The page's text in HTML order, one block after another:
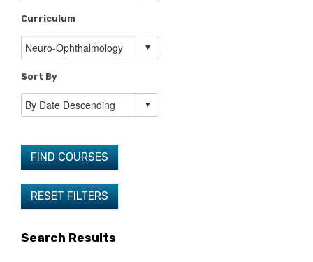
Curriculum
Sort By
FIND COURSES
RESET FILTERS
Search Results